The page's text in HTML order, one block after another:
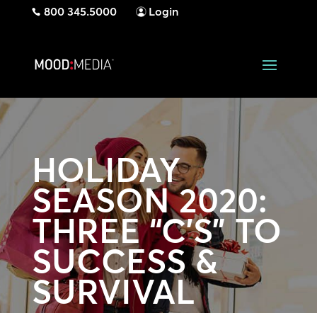
800 345.5000 Login
HOLIDAY
SEASON 2020:
THREE “C’S” TO
SUCCESS &
SURVIVAL